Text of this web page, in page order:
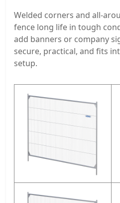
Welded corners and all-
fence long life in tough
add banners or company
secure, practical, and fits
setup.